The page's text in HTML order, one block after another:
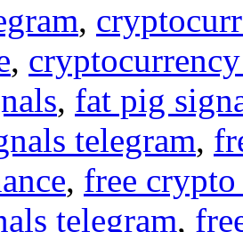
,
,
, fat pig
telegram,
, free
telegram,